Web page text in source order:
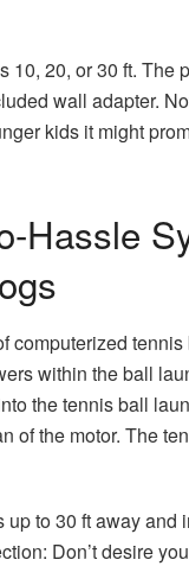
10, 20, or 30 ft.
wall adapter.
kids it might
Hassle
computerized
within the ball
the tennis ball
of the motor. The
to 30 ft away
Don’t desire